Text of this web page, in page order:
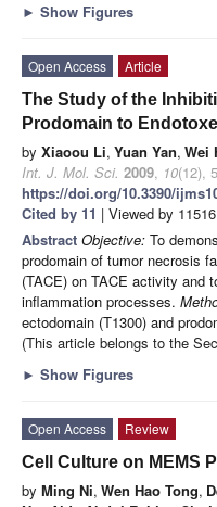
► Show Figures
Open Access
Article
The Study of the
Prodomain to
by Xiaoou Li, Yuan Yan, Wei
Int. J. Mol. Sci. 2009, 10(12),
https://doi.org/10.3390/
Cited by 11 | Viewed by 11516
Abstract Objective: To
prodomain of tumor necrosis
(TACE) on TACE activity and
inflammation processes.
ectodomain (T1300) and
(This article belongs to the
► Show Figures
Open Access
Review
Cell Culture on MEMS
by Ming Ni, Wen Hao Tong,